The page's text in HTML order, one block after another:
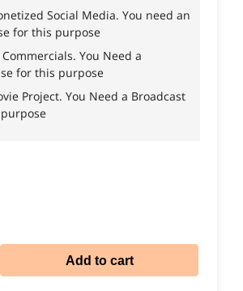
Social Media. You need an
for this purpose
You Need a
for this purpose
Project. You Need a Broadcast
Add to cart